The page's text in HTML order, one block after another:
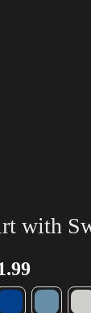
with